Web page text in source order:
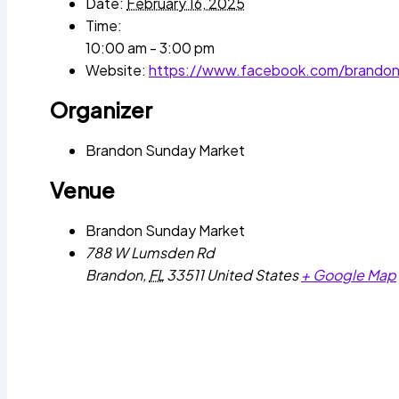
Time:
10:00 am - 3:00 pm
Website: https://www.facebook.com/
Organizer
Brandon Sunday Market
Venue
Brandon Sunday Market
788 W Lumsden Rd
Brandon,FL33511 United States+ Google Map